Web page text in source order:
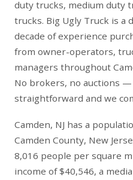
duty trucks, medium duty
trucks. Big Ugly Truck is a
decade of experience
from owner-operators,
managers throughout
No brokers, no auctions
straightforward and we
Camden, NJ has a
Camden County, New
8,016 people per square
income of $40,546, a